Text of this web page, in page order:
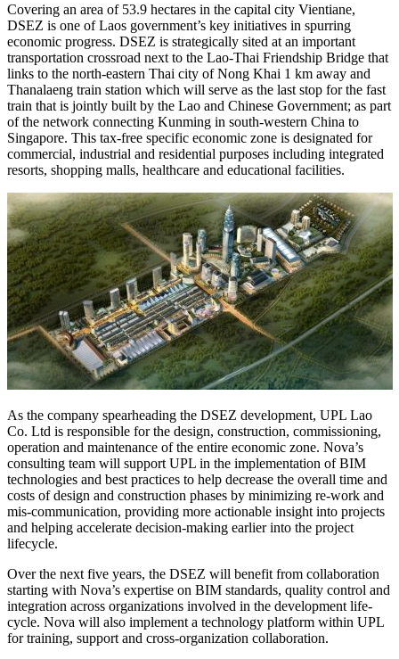
Covering an area of 53.9 hectares in the capital city Vientiane,
DSEZ is one of Laos government’s key initiatives in spurring
economic progress. DSEZ is strategically sited at an important
transportation crossroad next to the Lao-Thai Friendship Bridge that
links to the north-eastern Thai city of Nong Khai 1 km away and
Thanalaeng train station which will serve as the last stop for the fast
train that is jointly built by the Lao and Chinese Government; as part
of the network connecting Kunming in south-western China to
Singapore. This tax-free specific economic zone is designated for
commercial, industrial and residential purposes including integrated
resorts, shopping malls, healthcare and educational facilities.
As the company spearheading the DSEZ development, UPL Lao
Co. Ltd is responsible for the design, construction, commissioning,
operation and maintenance of the entire economic zone. Nova’s
consulting team will support UPL in the implementation of BIM
technologies and best practices to help decrease the overall time and
costs of design and construction phases by minimizing re-work and
mis-communication, providing more actionable insight into projects
and helping accelerate decision-making earlier into the project
lifecycle.
Over the next five years, the DSEZ will benefit from collaboration
starting with Nova’s expertise on BIM standards, quality control and
integration across organizations involved in the development life-
cycle. Nova will also implement a technology platform within UPL
for training, support and cross-organization collaboration.